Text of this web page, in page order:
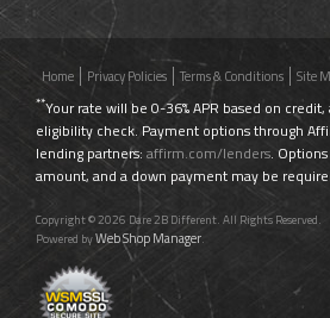
Home Privacy Policies Terms & Conditions Site
**Your rate will be 0-36% APR based on
eligibility check. Payment options through
lending partners: affirm.com/lenders.
amount, and a down payment may be
Copyright © 2026 Dare 2B Different. All Rights Reserved.
Powered byWeb Shop Manager.